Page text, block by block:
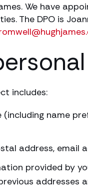
We have
The DPO is
includes:
name
address, email
provided by
addresses